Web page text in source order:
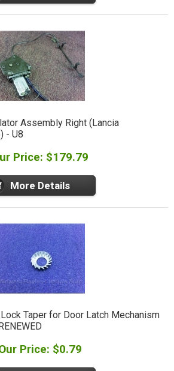
Assembly Right (Lancia
- U8
Price: $179.79
More Details
Taper for Door Latch Mechanism
Price: $0.79